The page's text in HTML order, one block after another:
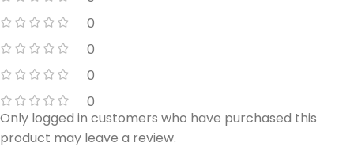
0
0
0
0
Only logged in customers who have purchased this
product may leave a review.